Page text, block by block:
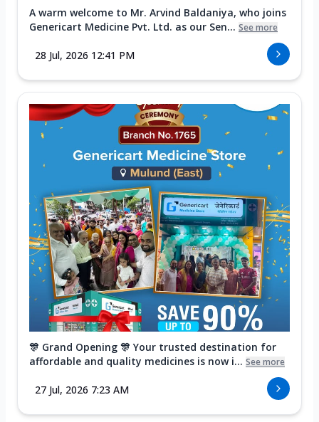
A warm welcome to Mr. Arvind Baldaniya, who joins
Genericart Medicine Pvt. Ltd. as our Sen... See more
28 Jul, 2026 12:41 PM
🎊 Grand Opening 🎊 Your trusted destination for
affordable and quality medicines is now i... See more
27 Jul, 2026 7:23 AM